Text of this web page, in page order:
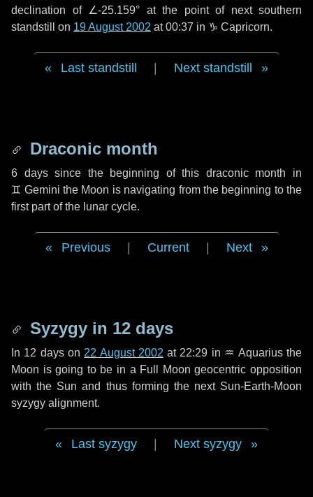
declination of ∠-25.159° at the point of next southern
standstill on 19 August 2002 at 00:37 in ♑ Capricorn.
Last standstill Next standstill
Draconic month
6 dayssince the beginning of this draconic month in
♊ Gemini the Moon is navigating from the beginning to the
first part of the lunar cycle.
Previous Current Next
Syzygy in 12 days
In 12 dayson 22 August 2002 at 22:29 in ♒ Aquariusthe
Moon is going to be in a Full Moon geocentric opposition
with the Sun and thus forming the next Sun-Earth-Moon
syzygy alignment.
Last syzygy Next syzygy